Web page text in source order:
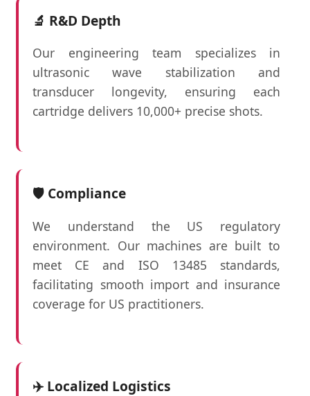
🔬 R&D Depth
Our engineering team specializes in
ultrasonic wave stabilization and
transducer longevity, ensuring each
cartridge delivers 10,000+ precise shots.
🛡️ Compliance
We understand the US regulatory
environment. Our machines are built to
meet CE and ISO 13485 standards,
facilitating smooth import and insurance
coverage for US practitioners.
✈️ Localized Logistics